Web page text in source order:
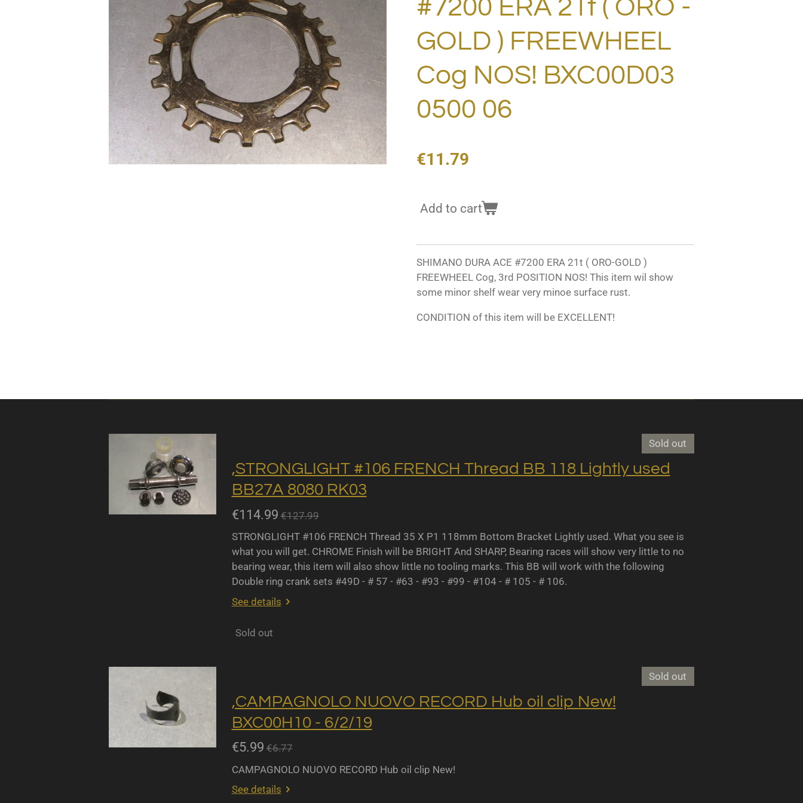
#7200 ERA 21t ( ORO -
GOLD ) FREEWHEEL
Cog NOS! BXC00D03
0500 06
€11.79
Add to cart
SHIMANO DURA ACE #7200 ERA 21t ( ORO-GOLD )
FREEWHEEL Cog, 3rd POSITION NOS! This item wil show
some minor shelf wear very minoe surface rust.
CONDITION of this item will be EXCELLENT!
Sold out
,STRONGLIGHT #106 FRENCH Thread BB 118 Lightly used
BB27A 8080 RK03
€114.99 €127.99
STRONGLIGHT #106 FRENCH Thread 35 X P1 118mm Bottom Bracket Lightly used. What you see is
what you will get. CHROME Finish will be BRIGHT And SHARP, Bearing races will show very little to no
bearing wear, this item will also show little no tooling marks. This BB will work with the following
Double ring crank sets #49D - # 57 - #63 - #93 - #99 - #104 - # 105 - # 106.
See details
Sold out
Sold out
,CAMPAGNOLO NUOVO RECORD Hub oil clip New!
BXC00H10 - 6/2/19
€5.99 €6.77
CAMPAGNOLO NUOVO RECORD Hub oil clip New!
See details